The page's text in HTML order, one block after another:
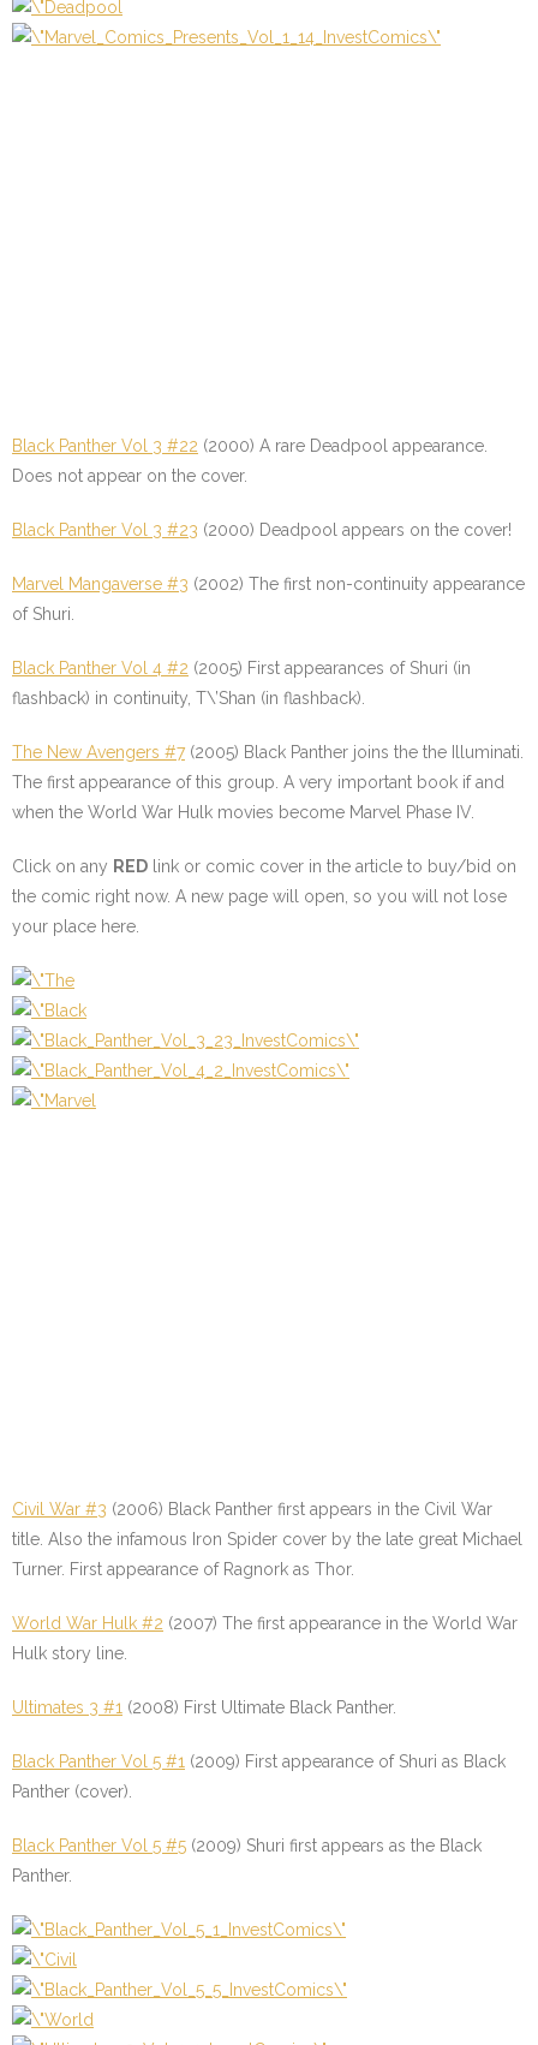
Black Panther Vol 3 #22 (2000) A rare Deadpool appearance.
Does not appear on the cover.
Black Panther Vol 3 #23 (2000) Deadpool appears on the cover!
Marvel Mangaverse #3 (2002) The first non-continuity appearance
of Shuri.
Black Panther Vol 4 #2 (2005) First appearances of Shuri (in
flashback) in continuity, T\’Shan (in flashback).
The New Avengers #7 (2005) Black Panther joins the the Illuminati.
The first appearance of this group. A very important book if and
when the World War Hulk movies become Marvel Phase IV.
Click on any RED link or comic cover in the article to buy/bid on
the comic right now. A new page will open, so you will not lose
your place here.
Civil War #3 (2006) Black Panther first appears in the Civil War
title. Also the infamous Iron Spider cover by the late great Michael
Turner. First appearance of Ragnork as Thor.
World War Hulk #2 (2007) The first appearance in the World War
Hulk story line.
Ultimates 3 #1 (2008) First Ultimate Black Panther.
Black Panther Vol 5 #1 (2009) First appearance of Shuri as Black
Panther (cover).
Black Panther Vol 5 #5 (2009) Shuri first appears as the Black
Panther.